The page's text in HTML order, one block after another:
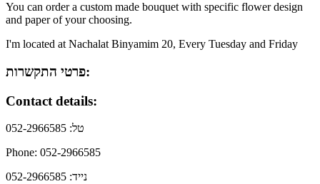
You can order a custom made bouquet with specific flower design
and paper of your choosing.
I'm located at Nachalat Binyamim 20, Every Tuesday and Friday
פרטי התקשרות:
Contact details:
טל: 052-2966585
Phone: 052-2966585
נייד: 052-2966585